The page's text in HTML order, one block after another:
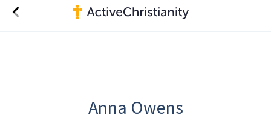
Anna Owens